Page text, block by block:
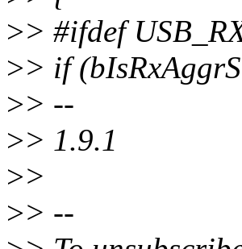
>> #ifdef
>> if
>> --
>> 1.9.1
>>
>> --